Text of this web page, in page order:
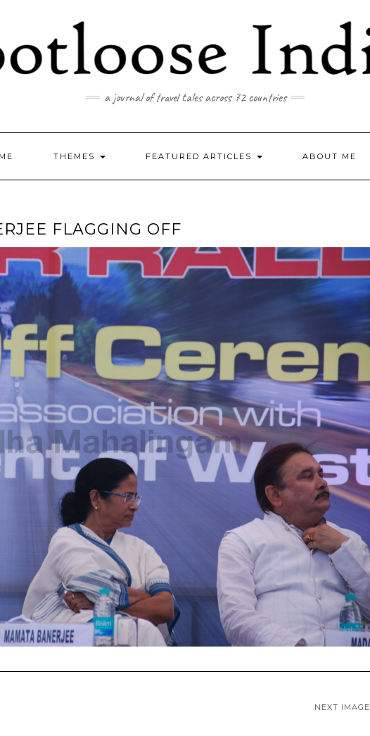
a journal of travel tales across 72 countries
THEMES FEATURED ARTICLES ABOUT ME
FLAGGING OFF
NEXT IMAGE